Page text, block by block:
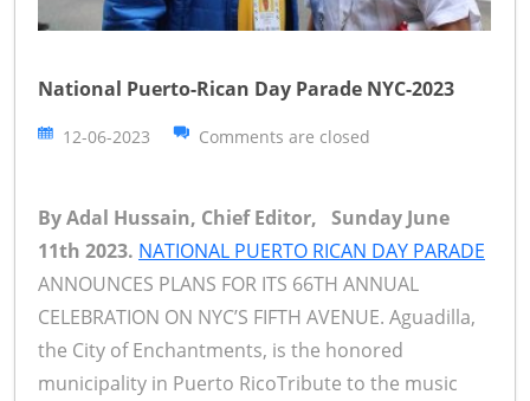
National Puerto-Rican Day Parade NYC-2023
12-06-2023 Comments are closed
By Adal Hussain, Chief Editor, Sunday June
11th 2023. NATIONAL PUERTO RICAN DAY PARADE
ANNOUNCES PLANS FOR ITS 66TH ANNUAL
CELEBRATION ON NYC’S FIFTH AVENUE. Aguadilla,
the City of Enchantments, is the honored
municipality in Puerto RicoTribute to the music